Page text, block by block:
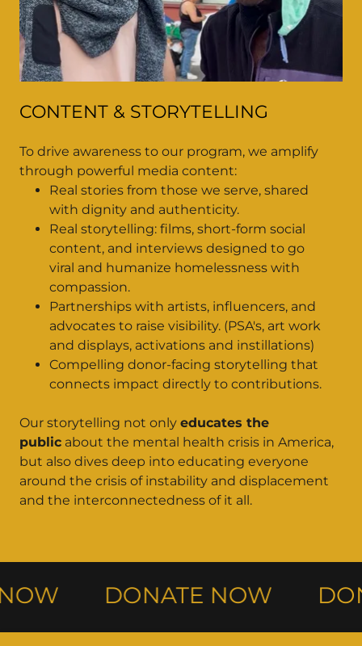
CONTENT & STORYTELLING
To drive awareness to our program, we amplify
through powerful media content:
Real stories from those we serve, shared
with dignity and authenticity.
Real storytelling: films, short-form social
content, and interviews designed to go
viral and humanize homelessness with
compassion.
Partnerships with artists, influencers, and
advocates to raise visibility. (PSA's, art work
and displays, activations and instillations)
Compelling donor-facing storytelling that
connects impact directly to contributions.
Our storytelling not only educates the
public about the mental health crisis in America,
but also dives deep into educating everyone
around the crisis of instability and displacement
and the interconnectedness of it all.
DONATE NOW